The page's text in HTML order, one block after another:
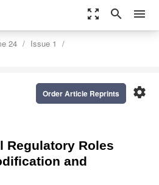
zoom_out_map search menu
24
Issue 1
settings
Order Article Reprints
Regulatory Roles
and